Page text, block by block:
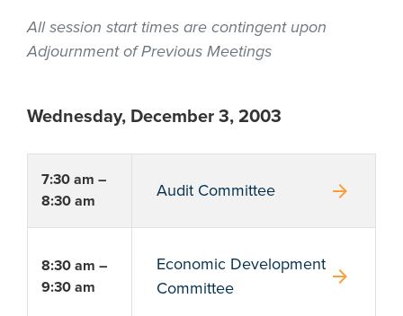
All session start times are contingent upon
Adjournment of Previous Meetings
Wednesday, December 3, 2003
7:30 am –
8:30 am
Audit Committee arrow_forward
8:30 am –
9:30 am
Economic Development
Committee
arrow_forward